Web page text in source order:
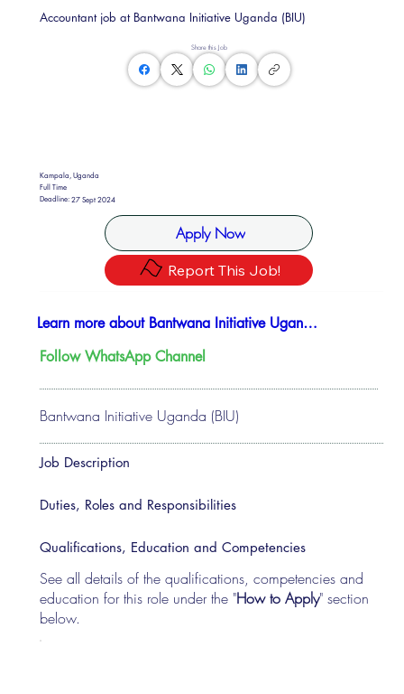
Share this Job
Kampala, Uganda
Full Time
Deadline:27 Sept 2024
Apply Now
Report This Job!
Accountant job at Bantwana Initiative Uganda (BIU)
Bantwana Initiative Uganda (BIU)
Learn more about Bantwana Initiative Uganda (BIU)
Follow WhatsApp Channel
Job Description
Duties, Roles and Responsibilities
Qualifications, Education and Competencies
See all details of the qualifications, competencies and
education for this role under the "How to Apply" section
below.